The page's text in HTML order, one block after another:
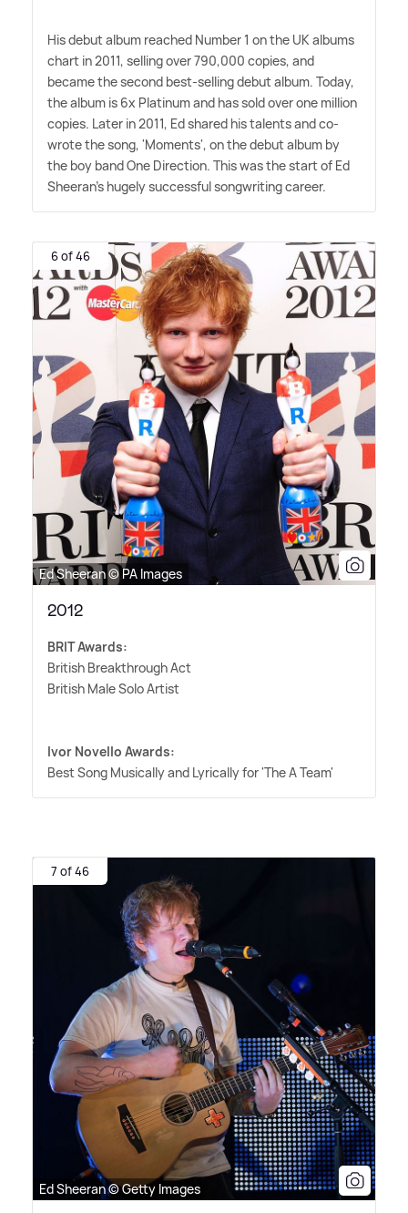
His debut album reached Number 1 on the UK albums
chart in 2011, selling over 790,000 copies, and
became the second best-selling debut album. Today,
the album is 6x Platinum and has sold over one million
copies. Later in 2011, Ed shared his talents and co-
wrote the song, 'Moments', on the debut album by
the boy band One Direction. This was the start of Ed
Sheeran's hugely successful songwriting career.
6 of 46
Ed Sheeran © PA Images
2012
BRIT Awards:
British Breakthrough Act
British Male Solo Artist
Ivor Novello Awards:
Best Song Musically and Lyrically for 'The A Team'
7 of 46
Ed Sheeran © Getty Images